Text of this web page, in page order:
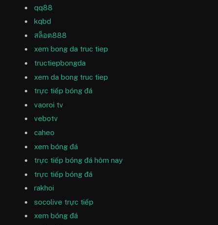
qq88
kqbd
สล็อต888
xem bong da truc tiep
tructiepbongda
xem da bong truc tiep
trực tiếp bóng đá
vaoroi tv
vebotv
caheo
xem bóng đá
trực tiếp bóng đá hôm nay
trực tiếp bóng đá
rakhoi
socolive trực tiếp
xem bóng đá